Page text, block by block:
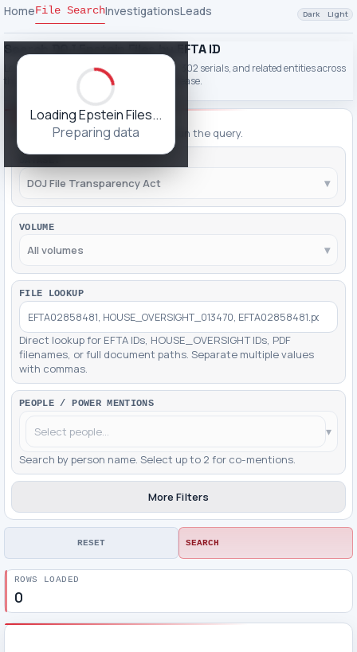
HomeFile SearchInvestigationsLeads Dark Light
Loading Epstein Files...
Preparing data
Search DOJ Epstein Files by EFTA ID
Look up EFTA IDs, PDF filenames, names, 302 serials, and related entities across
the DOJ File Transparency Act Epstein release.
FILTERING
Adjust filters, then click Apply to run the query.
DOJ File Transparency Act ▾
VOLUME
All volumes ▾
FILE LOOKUP
Direct lookup for EFTA IDs, HOUSE_OVERSIGHT IDs, PDF
filenames, or full document paths. Separate multiple values
with commas.
PEOPLE / POWER MENTIONS
▾
Search by person name. Select up to 2 for co-mentions.
More Filters
RESET SEARCH
ROWS LOADED
0